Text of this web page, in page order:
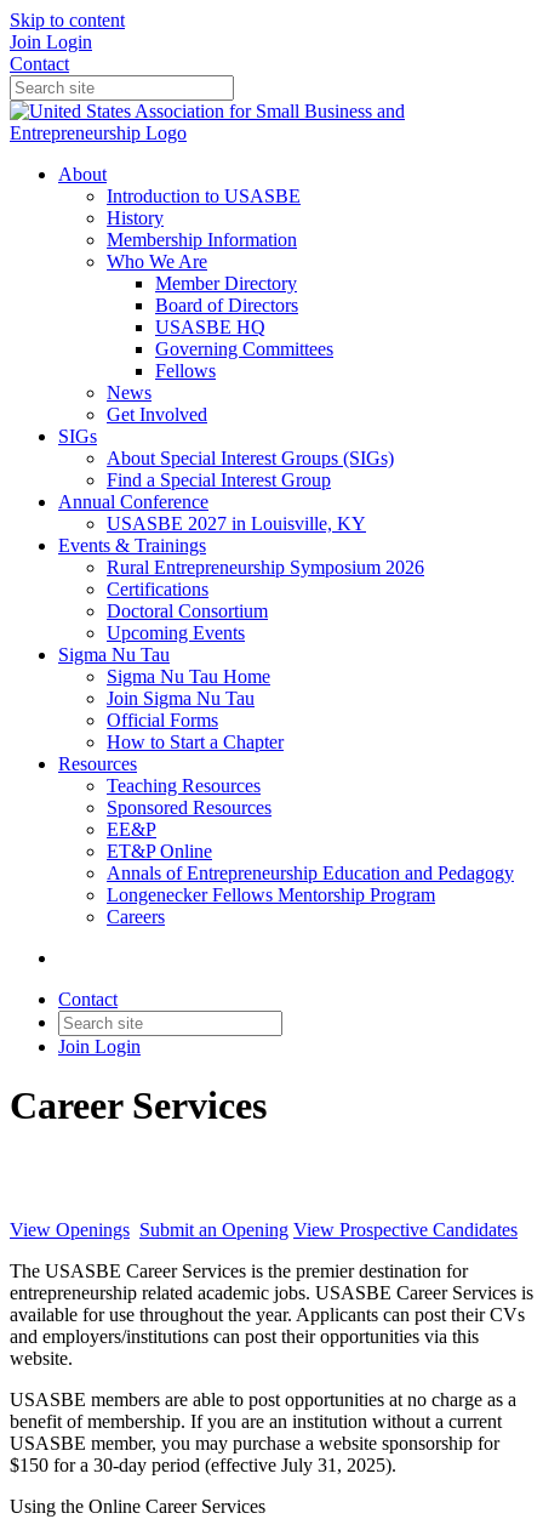
Skip to content
Join Login
Contact
About
Introduction to USASBE
History
Membership Information
Who We Are
Member Directory
Board of Directors
USASBE HQ
Governing Committees
Fellows
News
Get Involved
SIGs
About Special Interest Groups (SIGs)
Find a Special Interest Group
Annual Conference
USASBE 2027 in Louisville, KY
Events & Trainings
Rural Entrepreneurship Symposium 2026
Certifications
Doctoral Consortium
Upcoming Events
Sigma Nu Tau
Sigma Nu Tau Home
Join Sigma Nu Tau
Official Forms
How to Start a Chapter
Resources
Teaching Resources
Sponsored Resources
EE&P
ET&P Online
Annals of Entrepreneurship Education and Pedagogy
Longenecker Fellows Mentorship Program
Careers
Contact
Join Login
Career Services
View Openings Submit an Opening View Prospective Candidates
The USASBE Career Services is the premier destination for
entrepreneurship related academic jobs. USASBE Career Services is
available for use throughout the year. Applicants can post their CVs
and employers/institutions can post their opportunities via this
website.
USASBE members are able to post opportunities at no charge as a
benefit of membership. If you are an institution without a current
USASBE member, you may purchase a website sponsorship for
$150 for a 30-day period (effective July 31, 2025).
Using the Online Career Services